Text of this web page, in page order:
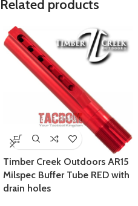
Related products
Timber Creek Outdoors AR15
Milspec Buffer Tube RED with
drain holes